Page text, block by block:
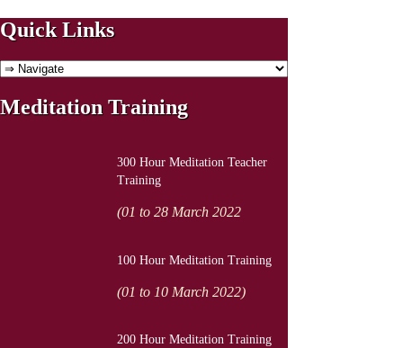
Quick Links
Meditation Training
300 Hour Meditation Teacher
Training
(01 to 28 March 2022
100 Hour Meditation Training
(01 to 10 March 2022)
200 Hour Meditation Training